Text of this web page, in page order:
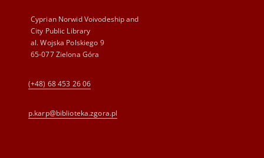
Cyprian Norwid Voivodeship and
City Public Library
al. Wojska Polskiego 9
65-077 Zielona Góra
(+48) 68 453 26 06
p.karp@biblioteka.zgora.pl